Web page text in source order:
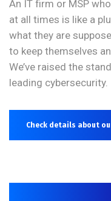
An IT firm or MSP
at all times is like a
what they are
to keep themselves
We’ve raised the
leading cybersecurity.
Check details about